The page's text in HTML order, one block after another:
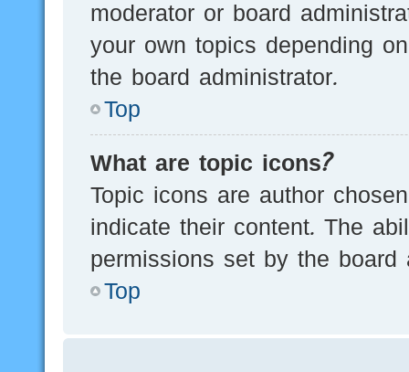
moderator or board
your own topics depending
the board administrator.
Top
What are topic icons?
Topic icons are author
indicate their content. The
permissions set by the board
Top